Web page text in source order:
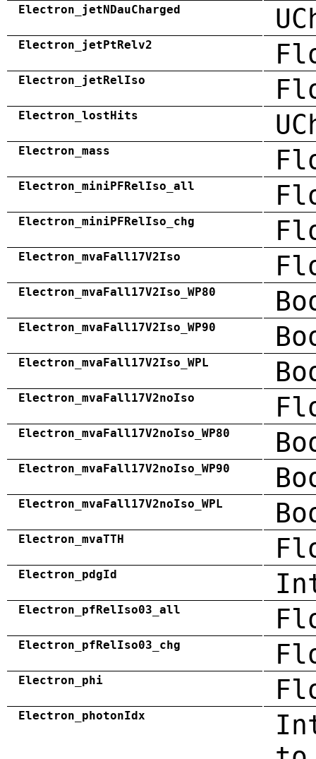
Electron_jetNDauCharged
Electron_jetPtRelv2
Electron_jetRelIso
Electron_lostHits
Electron_mass
Electron_miniPFRelIso_all
Electron_miniPFRelIso_chg
Electron_mvaFall17V2Iso
Electron_mvaFall17V2Iso_WP80
Electron_mvaFall17V2Iso_WP90
Electron_mvaFall17V2Iso_WPL
Electron_mvaFall17V2noIso
Electron_mvaFall17V2noIso_WP80
Electron_mvaFall17V2noIso_WP90
Electron_mvaFall17V2noIso_WPL
Electron_mvaTTH
Electron_pdgId
Electron_pfRelIso03_all
Electron_pfRelIso03_chg
Electron_phi
Electron_photonIdx